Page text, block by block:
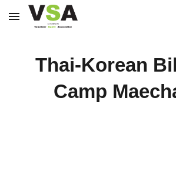
Skip to main content
Thai-Korean
Camp